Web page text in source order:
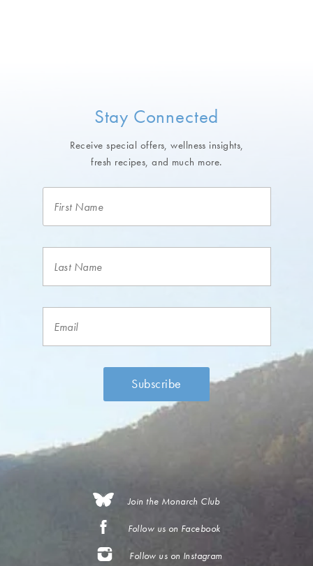
Stay Connected
Receive special offers, wellness insights,
fresh recipes, and much more.
Join the Monarch Club
Follow us on Facebook
Follow us on Instagram